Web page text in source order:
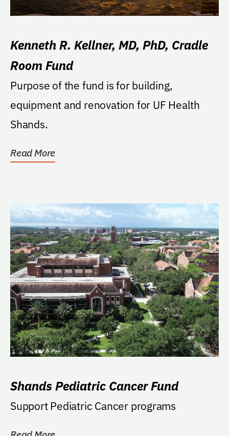
Kenneth R. Kellner, MD, PhD, Cradle
Room Fund
Purpose of the fund is for building,
equipment and renovation for UF Health
Shands.
Read More
Shands Pediatric Cancer Fund
Support Pediatric Cancer programs